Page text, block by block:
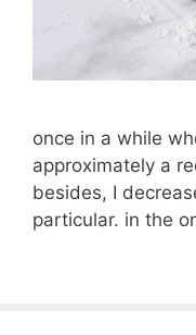
once in a while
approximately a
besides, I
particular. in the